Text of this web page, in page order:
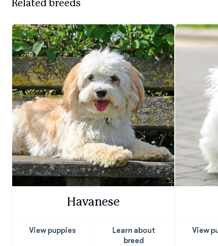
Related breeds
Havanese
View puppies
Learn about
breed
View